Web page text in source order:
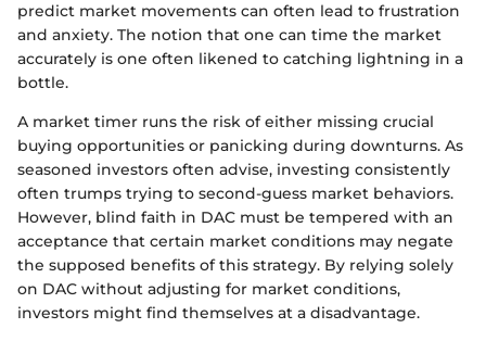
predict market movements can often lead to frustration
and anxiety. The notion that one can time the market
accurately is one often likened to catching lightning in a
bottle.
A market timer runs the risk of either missing crucial
buying opportunities or panicking during downturns. As
seasoned investors often advise, investing consistently
often trumps trying to second-guess market behaviors.
However, blind faith in DAC must be tempered with an
acceptance that certain market conditions may negate
the supposed benefits of this strategy. By relying solely
on DAC without adjusting for market conditions,
investors might find themselves at a disadvantage.